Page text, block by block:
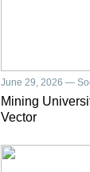
June 29, 2026 —
Mining
Vector